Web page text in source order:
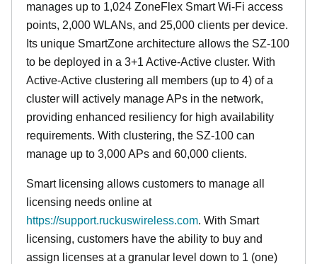
manages up to 1,024 ZoneFlex Smart Wi-Fi access
points, 2,000 WLANs, and 25,000 clients per device.
Its unique SmartZone architecture allows the SZ-100
to be deployed in a 3+1 Active-Active cluster. With
Active-Active clustering all members (up to 4) of a
cluster will actively manage APs in the network,
providing enhanced resiliency for high availability
requirements. With clustering, the SZ-100 can
manage up to 3,000 APs and 60,000 clients.
Smart licensing allows customers to manage all
licensing needs online at
https://support.ruckuswireless.com. With Smart
licensing, customers have the ability to buy and
assign licenses at a granular level down to 1 (one)